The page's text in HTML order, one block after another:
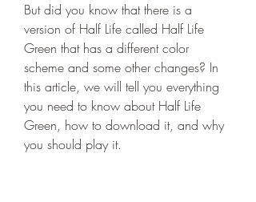
But did you know that there is a
version of Half Life called Half Life
Green that has a different color
scheme and some other changes? In
this article, we will tell you everything
you need to know about Half Life
Green, how to download it, and why
you should play it.